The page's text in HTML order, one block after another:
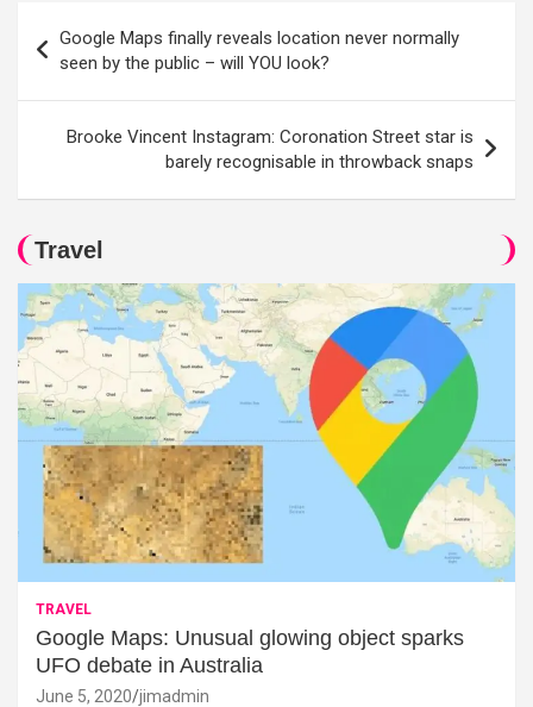
navigation
Google Maps finally reveals location never normally
seen by the public – will YOU look?
Brooke Vincent Instagram: Coronation Street star is
barely recognisable in throwback snaps
Travel
TRAVEL
Google Maps: Unusual glowing object sparks
UFO debate in Australia
June 5, 2020 jimadmin